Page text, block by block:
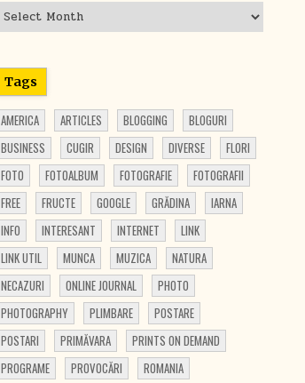
Archives
Tags
AMERICA ARTICLES BLOGGING
BLOGURI
BUSINESS
CUGIR DESIGN DIVERSE
FLORI
FOTO
FOTOALBUM FOTOGRAFIE
FOTOGRAFII
FREE
FRUCTE GOOGLE GRĂDINA
IARNA
INFO
INTERESANT INTERNET
LINK
LINK UTIL
MUNCA MUZICA
NATURA
NECAZURI
ONLINE JOURNAL
PHOTO
PHOTOGRAPHY
PLIMBARE
POSTARE
POSTARI
PRIMĂVARA
PRINTS ON DEMAND
PROGRAME
PROVOCĂRI
ROMANIA